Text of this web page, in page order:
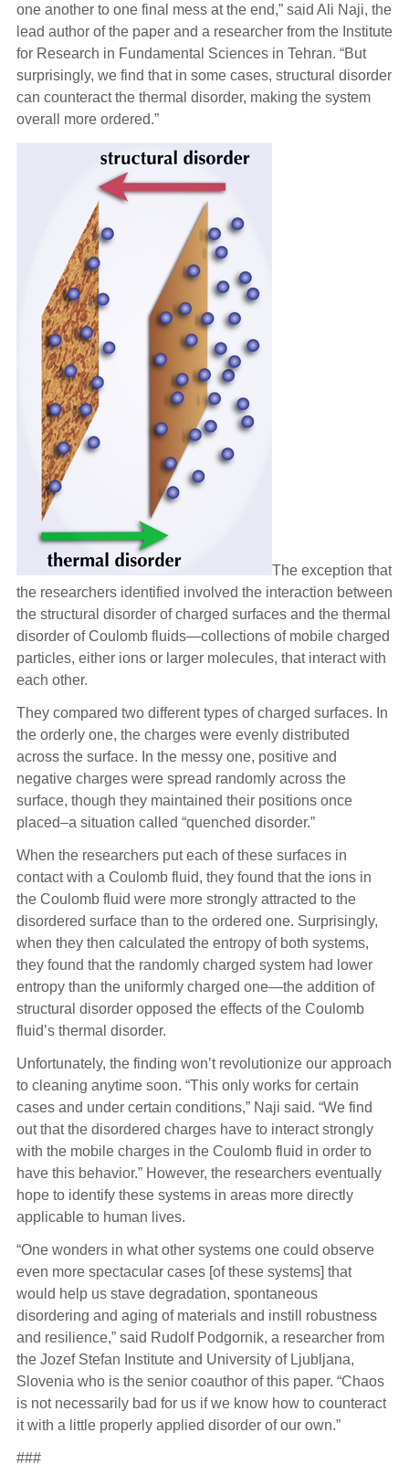
one another to one final mess at the end,” said Ali Naji, the
lead author of the paper and a researcher from the Institute
for Research in Fundamental Sciences in Tehran. “But
surprisingly, we find that in some cases, structural disorder
can counteract the thermal disorder, making the system
overall more ordered.”
The exception that
the researchers identified involved the interaction between
the structural disorder of charged surfaces and the thermal
disorder of Coulomb fluids—collections of mobile charged
particles, either ions or larger molecules, that interact with
each other.
They compared two different types of charged surfaces. In
the orderly one, the charges were evenly distributed
across the surface. In the messy one, positive and
negative charges were spread randomly across the
surface, though they maintained their positions once
placed–a situation called “quenched disorder.”
When the researchers put each of these surfaces in
contact with a Coulomb fluid, they found that the ions in
the Coulomb fluid were more strongly attracted to the
disordered surface than to the ordered one. Surprisingly,
when they then calculated the entropy of both systems,
they found that the randomly charged system had lower
entropy than the uniformly charged one—the addition of
structural disorder opposed the effects of the Coulomb
fluid’s thermal disorder.
Unfortunately, the finding won’t revolutionize our approach
to cleaning anytime soon. “This only works for certain
cases and under certain conditions,” Naji said. “We find
out that the disordered charges have to interact strongly
with the mobile charges in the Coulomb fluid in order to
have this behavior.” However, the researchers eventually
hope to identify these systems in areas more directly
applicable to human lives.
“One wonders in what other systems one could observe
even more spectacular cases [of these systems] that
would help us stave degradation, spontaneous
disordering and aging of materials and instill robustness
and resilience,” said Rudolf Podgornik, a researcher from
the Jozef Stefan Institute and University of Ljubljana,
Slovenia who is the senior coauthor of this paper. “Chaos
is not necessarily bad for us if we know how to counteract
it with a little properly applied disorder of our own.”
###